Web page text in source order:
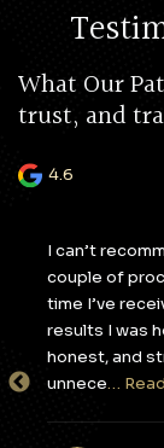
What Our
trust, and
4.6
I can’t
couple of
time I’ve
results I was
honest, and
unnece…